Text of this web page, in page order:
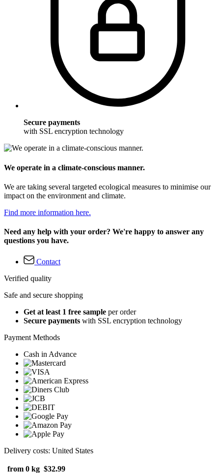
Secure payments
with SSL encryption technology
We operate in a climate-conscious manner.
We are taking several targeted ecological measures to minimise our
impact on the environment and climate.
Find more information here.
Need any help with your order? We're happy to answer any
questions you have.
Contact
Verified quality
Safe and secure shopping
Get at least 1 free sample per order
Secure payments with SSL encryption technology
Payment Methods
Cash in Advance
Delivery costs: United States
from 0 kg $32.99